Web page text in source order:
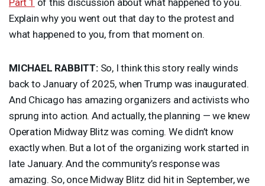
Explain why you went out that day to the protest and
what happened to you, from that moment on.
MICHAEL RABBITT:So, I think this story really winds
back to January of 2025, when Trump was inaugurated.
And Chicago has amazing organizers and activists who
sprung into action. And actually, the planning — we knew
Operation Midway Blitz was coming. We didn’t know
exactly when. But a lot of the organizing work started in
late January. And the community’s response was
amazing. So, once Midway Blitz did hit in September, we